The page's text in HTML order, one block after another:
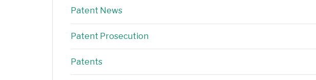
Patent News
Patent Prosecution
Patents